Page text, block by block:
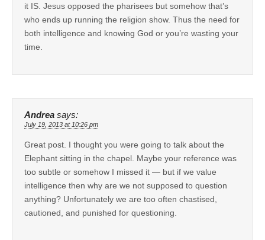
it IS. Jesus opposed the pharisees but somehow that’s
who ends up running the religion show. Thus the need for
both intelligence and knowing God or you’re wasting your
time.
Andrea says:
July 19, 2013 at 10:26 pm
Great post. I thought you were going to talk about the
Elephant sitting in the chapel. Maybe your reference was
too subtle or somehow I missed it — but if we value
intelligence then why are we not supposed to question
anything? Unfortunately we are too often chastised,
cautioned, and punished for questioning.